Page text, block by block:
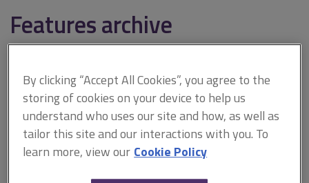
Features archive
A B C D E
J
By clicking “Accept All Cookies”, you agree to the
storing of cookies on your device to help us
understand who uses our site and how, as well as
tailor this site and our interactions with you. To
learn more, view ourCookie Policy